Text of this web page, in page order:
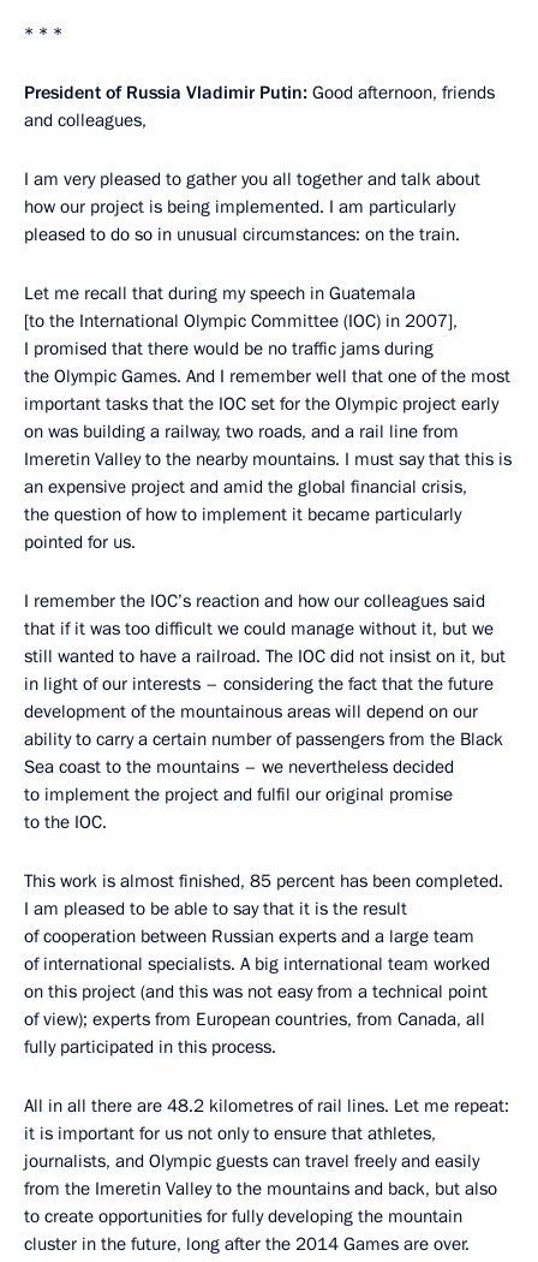
* * *
President of Russia Vladimir Putin: Good afternoon, friends
and colleagues,
I am very pleased to gather you all together and talk about
how our project is being implemented. I am particularly
pleased to do so in unusual circumstances: on the train.
Let me recall that during my speech in Guatemala
[to the International Olympic Committee (IOC) in 2007],
I promised that there would be no traffic jams during
the Olympic Games. And I remember well that one of the most
important tasks that the IOC set for the Olympic project early
on was building a railway, two roads, and a rail line from
Imeretin Valley to the nearby mountains. I must say that this is
an expensive project and amid the global financial crisis,
the question of how to implement it became particularly
pointed for us.
I remember the IOC’s reaction and how our colleagues said
that if it was too difficult we could manage without it, but we
still wanted to have a railroad. The IOC did not insist on it, but
in light of our interests – considering the fact that the future
development of the mountainous areas will depend on our
ability to carry a certain number of passengers from the Black
Sea coast to the mountains – we nevertheless decided
to implement the project and fulfil our original promise
to the IOC.
This work is almost finished, 85 percent has been completed.
I am pleased to be able to say that it is the result
of cooperation between Russian experts and a large team
of international specialists. A big international team worked
on this project (and this was not easy from a technical point
of view); experts from European countries, from Canada, all
fully participated in this process.
All in all there are 48.2 kilometres of rail lines. Let me repeat:
it is important for us not only to ensure that athletes,
journalists, and Olympic guests can travel freely and easily
from the Imeretin Valley to the mountains and back, but also
to create opportunities for fully developing the mountain
cluster in the future, long after the 2014 Games are over.